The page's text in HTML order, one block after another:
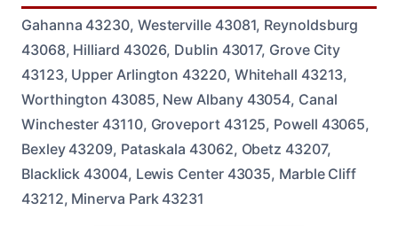
Gahanna 43230, Westerville 43081, Reynoldsburg
43068, Hilliard 43026, Dublin 43017, Grove City
43123, Upper Arlington 43220, Whitehall 43213,
Worthington 43085, New Albany 43054, Canal
Winchester 43110, Groveport 43125, Powell 43065,
Bexley 43209, Pataskala 43062, Obetz 43207,
Blacklick 43004, Lewis Center 43035, Marble Cliff
43212, Minerva Park 43231